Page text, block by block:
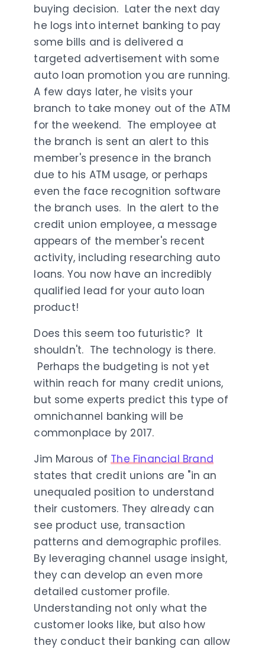
buying decision. Later the next day
he logs into internet banking to pay
some bills and is delivered a
targeted advertisement with some
auto loan promotion you are running.
A few days later, he visits your
branch to take money out of the ATM
for the weekend. The employee at
the branch is sent an alert to this
member's presence in the branch
due to his ATM usage, or perhaps
even the face recognition software
the branch uses. In the alert to the
credit union employee, a message
appears of the member's recent
activity, including researching auto
loans. You now have an incredibly
qualified lead for your auto loan
product!
Does this seem too futuristic? It
shouldn't. The technology is there.
Perhaps the budgeting is not yet
within reach for many credit unions,
but some experts predict this type of
omnichannel banking will be
commonplace by 2017.
Jim Marous ofThe Financial Brand
states that credit unions are "in an
unequaled position to understand
their customers. They already can
see product use, transaction
patterns and demographic profiles.
By leveraging channel usage insight,
they can develop an even more
detailed customer profile.
Understanding not only what the
customer looks like, but also how
they conduct their banking can allow